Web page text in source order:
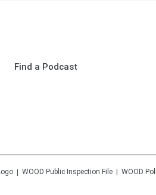
Find a Podcast
WOOD Public Inspection File WOOD